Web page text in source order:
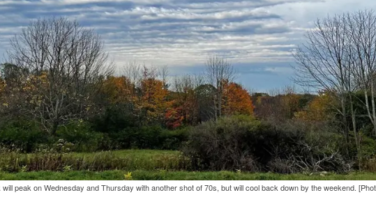
peak on Wednesday and Thursday with another shot of 70s, but will cool back down by the weekend.